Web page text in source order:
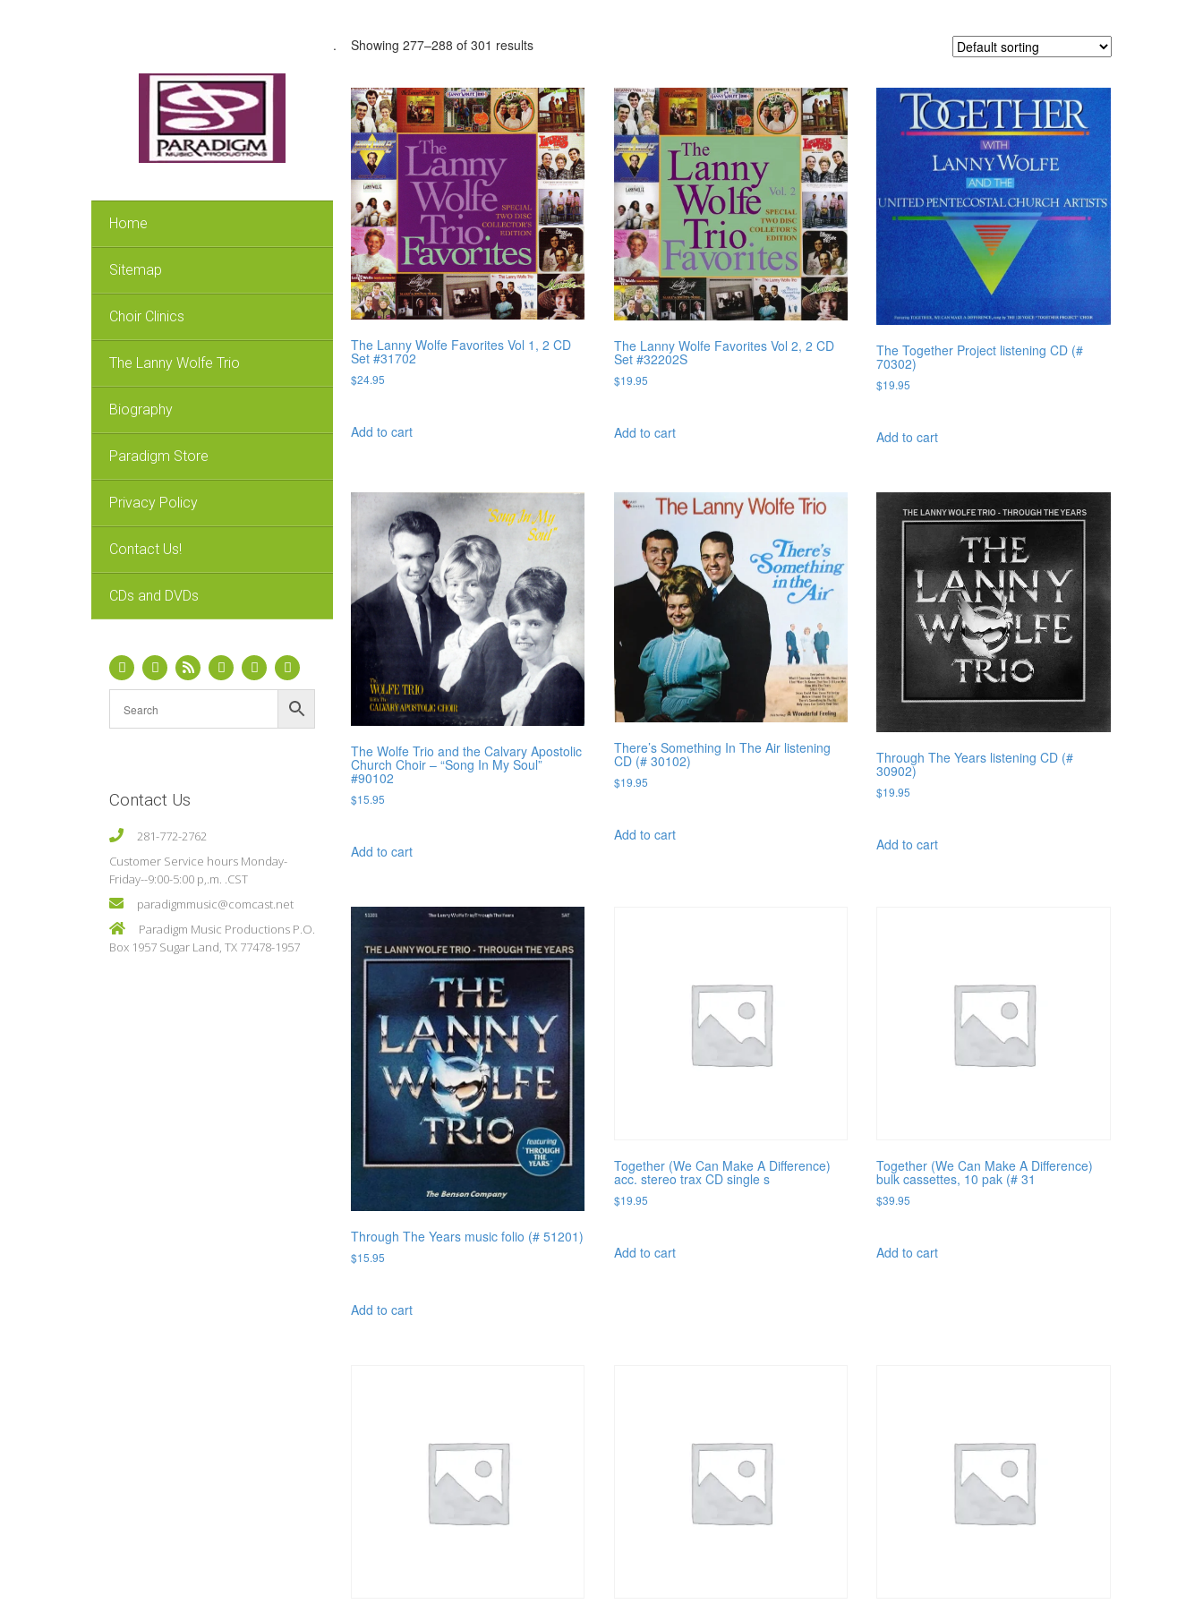
Home
Sitemap
Choir Clinics
The Lanny Wolfe Trio
Biography
Paradigm Store
Privacy Policy
Contact Us!
CDs and DVDs
Contact Us
281-772-2762
Customer Service hours Monday-
Friday--9:00-5:00 p,.m. .CST
paradigmmusic@comcast.net
Paradigm Music Productions P.O.
Box 1957 Sugar Land, TX 77478-1957
. Showing 277–288 of 301 results
The Lanny Wolfe Favorites Vol 1, 2 CD
Set #31702
$24.95
Add to cart
The Lanny Wolfe Favorites Vol 2, 2 CD
Set #32202S
$19.95
Add to cart
The Together Project listening CD (#
70302)
$19.95
Add to cart
The Wolfe Trio and the Calvary Apostolic
Church Choir – “Song In My Soul”
#90102
$15.95
Add to cart
There’s Something In The Air listening
CD (# 30102)
$19.95
Add to cart
Through The Years listening CD (#
30902)
$19.95
Add to cart
Through The Years music folio (# 51201)
$15.95
Add to cart
Together (We Can Make A Difference)
acc. stereo trax CD single s
$19.95
Add to cart
Together (We Can Make A Difference)
bulk cassettes, 10 pak (# 31
$39.95
Add to cart